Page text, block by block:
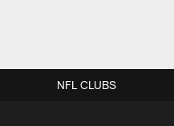
NFL CLUBS